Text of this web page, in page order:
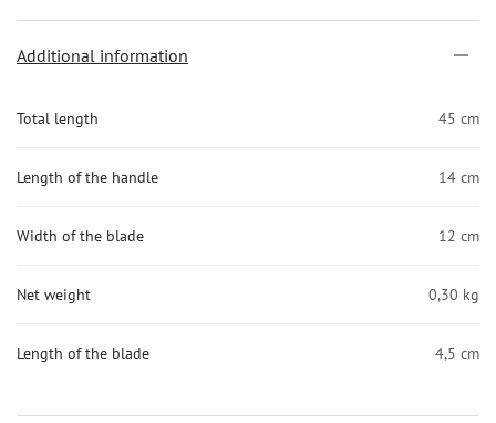
Additional information
Total length 45 cm
Length of the handle 14 cm
Width of the blade 12 cm
Net weight 0,30 kg
Length of the blade 4,5 cm